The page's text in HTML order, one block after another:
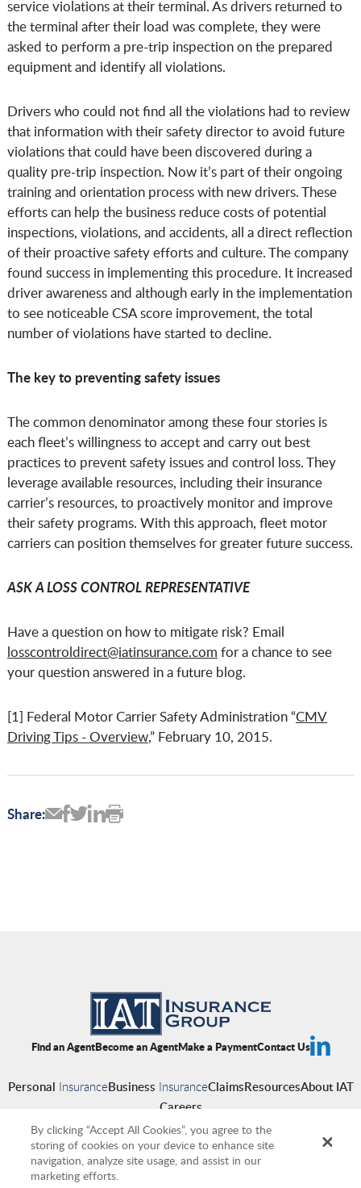
service violations at their terminal. As drivers returned to
the terminal after their load was complete, they were
asked to perform a pre-trip inspection on the prepared
equipment and identify all violations.
Drivers who could not find all the violations had to review
that information with their safety director to avoid future
violations that could have been discovered during a
quality pre-trip inspection. Now it’s part of their ongoing
training and orientation process with new drivers. These
efforts can help the business reduce costs of potential
inspections, violations, and accidents, all a direct reflection
of their proactive safety efforts and culture. The company
found success in implementing this procedure. It increased
driver awareness and although early in the implementation
to see noticeable CSA score improvement, the total
number of violations have started to decline.
The key to preventing safety issues
The common denominator among these four stories is
each fleet’s willingness to accept and carry out best
practices to prevent safety issues and control loss. They
leverage available resources, including their insurance
carrier’s resources, to proactively monitor and improve
their safety programs. With this approach, fleet motor
carriers can position themselves for greater future success.
ASK A LOSS CONTROL REPRESENTATIVE
Have a question on how to mitigate risk? Email
losscontroldirect@iatinsurance.com for a chance to see
your question answered in a future blog.
[1] Federal Motor Carrier Safety Administration “CMV
Driving Tips - Overview,” February 10, 2015.
Share:
Find an AgentBecome an AgentMake a PaymentContact Us
Personal InsuranceBusiness InsuranceClaimsResourcesAbout IAT
Careers
Copyright © 2026 IAT Insurance Group
By clicking “Accept All Cookies”, you agree to the
storing of cookies on your device to enhance site
navigation, analyze site usage, and assist in our
marketing efforts.